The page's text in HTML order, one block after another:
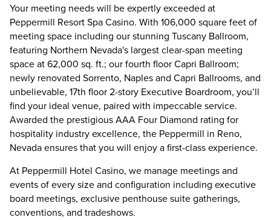
Your meeting needs will be expertly exceeded at
Peppermill Resort Spa Casino. With 106,000 square feet of
meeting space including our stunning Tuscany Ballroom,
featuring Northern Nevada's largest clear-span meeting
space at 62,000 sq. ft.; our fourth floor Capri Ballroom;
newly renovated Sorrento, Naples and Capri Ballrooms, and
unbelievable, 17th floor 2-story Executive Boardroom, you’ll
find your ideal venue, paired with impeccable service.
Awarded the prestigious AAA Four Diamond rating for
hospitality industry excellence, the Peppermill in Reno,
Nevada ensures that you will enjoy a first-class experience.
At Peppermill Hotel Casino, we manage meetings and
events of every size and configuration including executive
board meetings, exclusive penthouse suite gatherings,
conventions, and tradeshows.